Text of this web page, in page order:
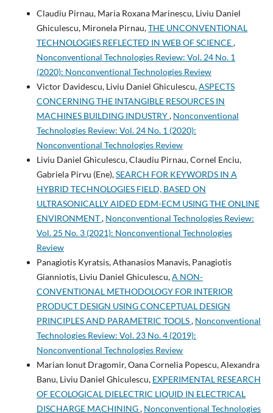
Claudiu Pirnau, Maria Roxana Marinescu, Liviu Daniel
Ghiculescu, Mironela Pirnau,THE UNCONVENTIONAL
TECHNOLOGIES REFLECTED IN WEB OF SCIENCE,
Nonconventional Technologies Review: Vol. 24 No. 1
(2020): Nonconventional Technologies Review
Victor Davidescu, Liviu Daniel Ghiculescu,ASPECTS
CONCERNING THE INTANGIBLE RESOURCES IN
MACHINES BUILDING INDUSTRY, Nonconventional
Technologies Review: Vol. 24 No. 1 (2020):
Nonconventional Technologies Review
Liviu Daniel Ghiculescu, Claudiu Pirnau, Cornel Enciu,
Gabriela Pirvu (Ene),SEARCH FOR KEYWORDS IN A
HYBRID TECHNOLOGIES FIELD, BASED ON
ULTRASONICALLY AIDED EDM-ECM USING THE ONLINE
ENVIRONMENT, Nonconventional Technologies Review:
Vol. 25 No. 3 (2021): Nonconventional Technologies
Review
Panagiotis Kyratsis, Athanasios Manavis, Panagiotis
Gianniotis, Liviu Daniel Ghiculescu,A NON-
CONVENTIONAL METHODOLOGY FOR INTERIOR
PRODUCT DESIGN USING CONCEPTUAL DESIGN
PRINCIPLES AND PARAMETRIC TOOLS, Nonconventional
Technologies Review: Vol. 23 No. 4 (2019):
Nonconventional Technologies Review
Marian Ionut Dragomir, Oana Cornelia Popescu, Alexandra
Banu, Liviu Daniel Ghiculescu, EXPERIMENTAL RESEARCH
OF ECOLOGICAL DIELECTRIC LIQUID IN ELECTRICAL
DISCHARGE MACHINING, Nonconventional Technologies